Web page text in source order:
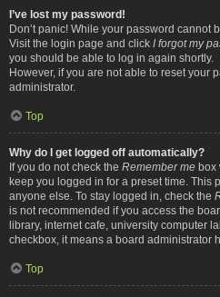
I’ve lost my password!
Don’t panic! While your password cannot
Visit the login page and click I forgot my
you should be able to log in again shortly.
However, if you are not able to reset your
administrator.
Top
Why do I get logged off automatically?
If you do not check the Remember me box
keep you logged in for a preset time. This
anyone else. To stay logged in, check the
is not recommended if you access the
library, internet cafe, university computer
checkbox, it means a board administrator
Top